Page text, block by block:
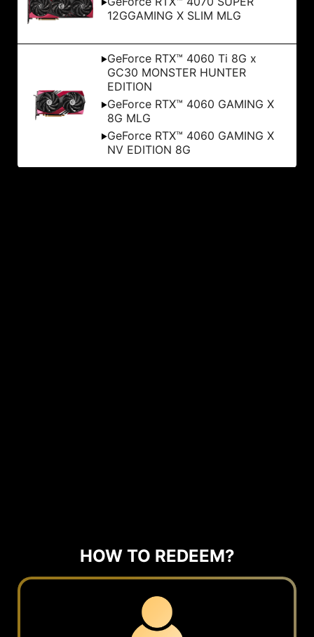
12GGAMING X SLIM MLG
GeForce RTX™ 4060 Ti 8G x
GC30 MONSTER HUNTER
EDITION
GeForce RTX™ 4060 GAMING X
8G MLG
GeForce RTX™ 4060 GAMING X
NV EDITION 8G
HOW TO REDEEM?